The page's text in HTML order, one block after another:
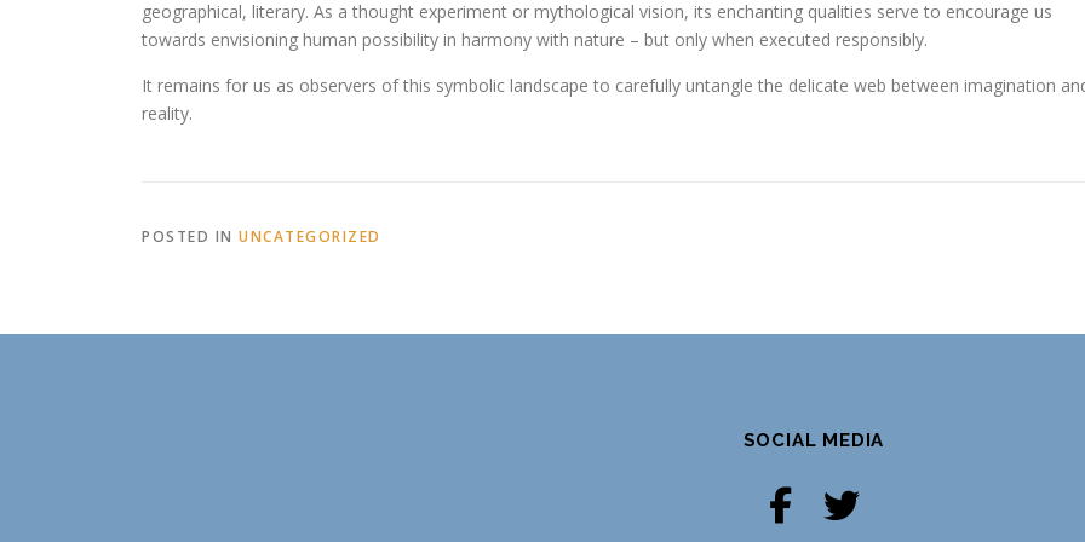
geographical, literary. As a thought experiment or mythological vision, its enchanting qualities serve to encourage us
towards envisioning human possibility in harmony with nature – but only when executed responsibly.
It remains for us as observers of this symbolic landscape to carefully untangle the delicate web between imagination
reality.
POSTED IN UNCATEGORIZED
SOCIAL MEDIA